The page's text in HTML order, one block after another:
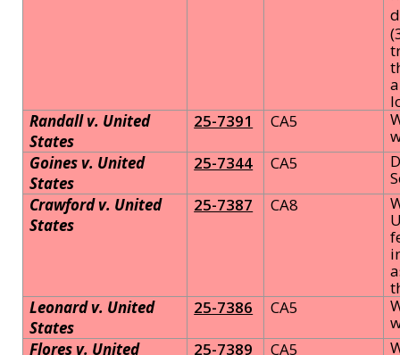
Randall v. United
States
25-7391 CA5
Goines v. United
States
25-7344 CA5
Crawford v. United
States
25-7387 CA8
Leonard v. United
States
25-7386 CA5
Flores v. United
25-7389 CA5